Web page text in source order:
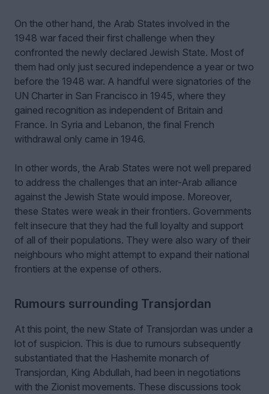
On the other hand, the Arab States involved in the
1948 war faced their first challenge when they
confronted the newly declared Jewish State. Most of
them had only just secured independence a year or two
before the 1948 war. A handful were signatories of the
UN Charter in San Francisco in 1945, where they
gained recognition as independent of Britain and
France. In Syria and Lebanon, the final French
withdrawal only came in 1946.
In other words, the Arab States were not well prepared
to address the challenges that an inter-Arab alliance
against the Jewish State would impose. Moreover,
these States were weak in their frontiers. Governments
felt insecure that they had the full loyalty and support
of all of their populations. They were also wary of their
neighbours who might attempt to expand their national
frontiers at the expense of others.
Rumours surrounding Transjordan
At this point, the new State of Transjordan was under a
lot of suspicion. This is due to rumours subsequently
substantiated that the Hashemite monarch of
Transjordan, King Abdullah, had been in negotiations
with the Zionist movements. These discussions took